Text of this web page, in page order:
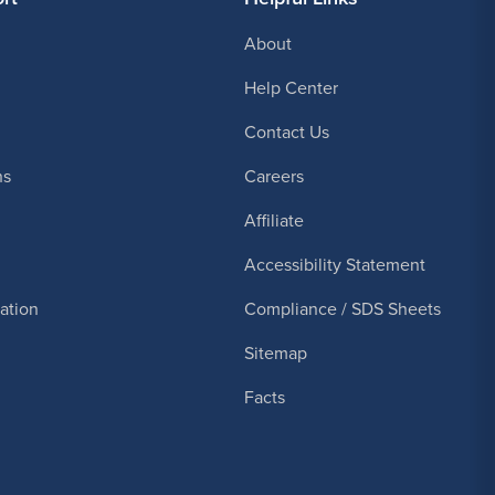
About
Help Center
Contact Us
Careers
Affiliate
Accessibility Statement
Compliance / SDS Sheets
Sitemap
Facts